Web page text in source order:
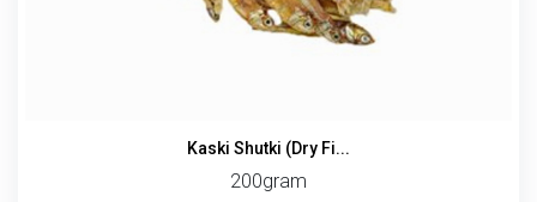
Kaski Shutki (Dry Fi...
200gram